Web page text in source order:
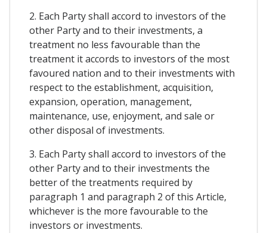
2. Each Party shall accord to investors of the
other Party and to their investments, a
treatment no less favourable than the
treatment it accords to investors of the most
favoured nation and to their investments with
respect to the establishment, acquisition,
expansion, operation, management,
maintenance, use, enjoyment, and sale or
other disposal of investments.
3. Each Party shall accord to investors of the
other Party and to their investments the
better of the treatments required by
paragraph 1 and paragraph 2 of this Article,
whichever is the more favourable to the
investors or investments.